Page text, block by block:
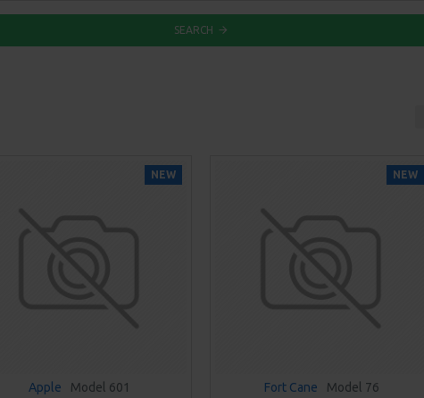
SEARCH
NEW
Apple Model 601
NEW
Fort Cane Model 76